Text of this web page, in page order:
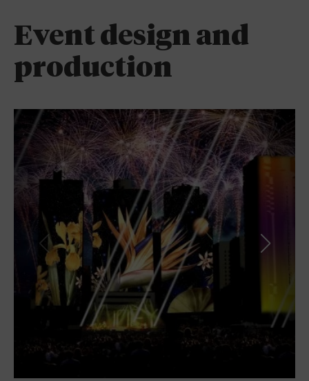
Event design and
production